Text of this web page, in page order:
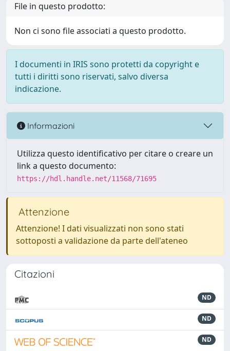
File in questo prodotto:
Non ci sono file associati a questo prodotto.
I documenti in IRIS sono protetti da copyright e
tutti i diritti sono riservati, salvo diversa
indicazione.
Informazioni
Utilizza questo identificativo per citare o creare un
link a questo documento:
https://hdl.handle.net/11568/71695
Attenzione
Attenzione! I dati visualizzati non sono stati
sottoposti a validazione da parte dell'ateneo
Citazioni
ND
ND
ND